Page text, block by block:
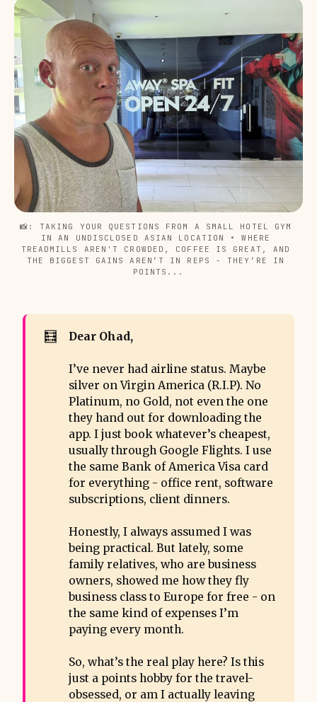
📸: TAKING YOUR QUESTIONS FROM A SMALL HOTEL GYM
IN AN UNDISCLOSED ASIAN LOCATION • WHERE
TREADMILLS AREN'T CROWDED, COFFEE IS GREAT, AND
THE BIGGEST GAINS AREN’T IN REPS - THEY’RE IN
POINTS...
🧮 Dear Ohad,
I’ve never had airline status. Maybe
silver on Virgin America (R.I.P). No
Platinum, no Gold, not even the one
they hand out for downloading the
app. I just book whatever’s cheapest,
usually through Google Flights. I use
the same Bank of America Visa card
for everything - office rent, software
subscriptions, client dinners.
Honestly, I always assumed I was
being practical. But lately, some
family relatives, who are business
owners, showed me how they fly
business class to Europe for free - on
the same kind of expenses I’m
paying every month.
So, what’s the real play here? Is this
just a points hobby for the travel-
obsessed, or am I actually leaving